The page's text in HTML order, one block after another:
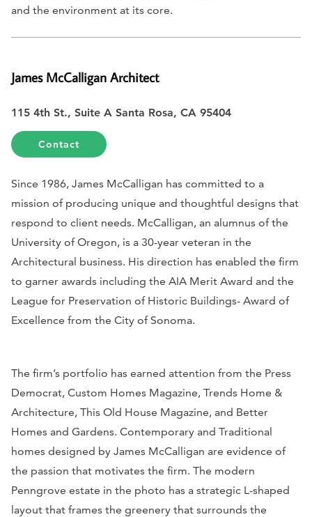
and the environment at its core.
James McCalligan Architect
115 4th St., Suite A Santa Rosa, CA 95404
Contact
Since 1986, James McCalligan has committed to a
mission of producing unique and thoughtful designs that
respond to client needs. McCalligan, an alumnus of the
University of Oregon, is a 30-year veteran in the
Architectural business. His direction has enabled the firm
to garner awards including the AIA Merit Award and the
League for Preservation of Historic Buildings- Award of
Excellence from the City of Sonoma.
The firm’s portfolio has earned attention from the Press
Democrat, Custom Homes Magazine, Trends Home &
Architecture, This Old House Magazine, and Better
Homes and Gardens. Contemporary and Traditional
homes designed by James McCalligan are evidence of
the passion that motivates the firm. The modern
Penngrove estate in the photo has a strategic L-shaped
layout that frames the greenery that surrounds the